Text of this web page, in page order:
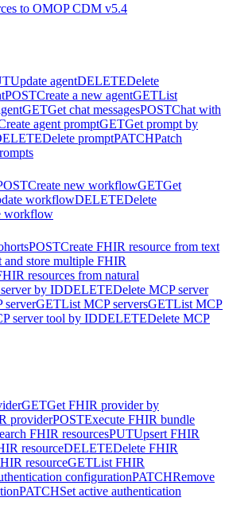
to OMOP CDM v5.4
Update agentDELETEDelete
POSTCreate a new agentGETList
GETGet chat messagesPOSTChat with
agent promptGETGet prompt by
Delete promptPATCHPatch
Create new workflowGETGet
workflowDELETEDelete
workflow
POSTCreate FHIR resource from text
and store multiple FHIR
resources from natural
by IDDELETEDelete MCP server
serverGETList MCP serversGETList MCP
server tool by IDDELETEDelete MCP
GETGet FHIR provider by
providerPOSTExecute FHIR bundle
FHIR resourcesPUTUpsert FHIR
resourceDELETEDelete FHIR
resourceGETList FHIR
configurationPATCHRemove
PATCHSet active authentication